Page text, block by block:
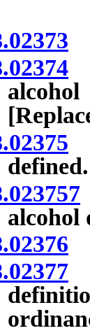
defined.
alcohol